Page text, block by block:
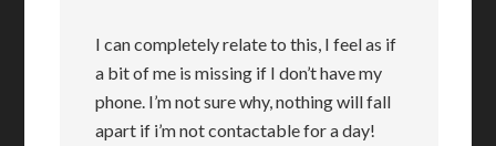
I can completely relate to this, I feel as if
a bit of me is missing if I don’t have my
phone. I’m not sure why, nothing will fall
apart if i’m not contactable for a day!